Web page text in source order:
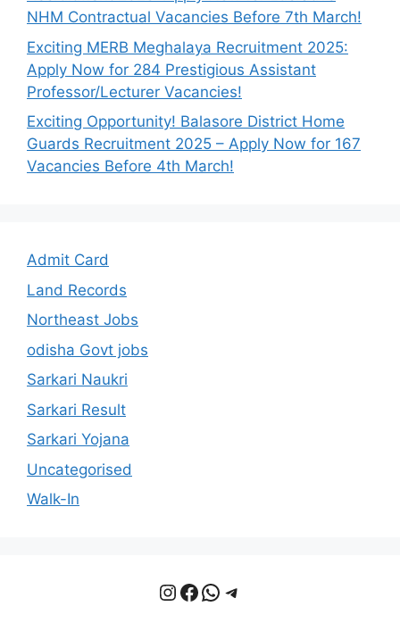
NHM Contractual Vacancies Before 7th March!
Exciting MERB Meghalaya Recruitment 2025:
Apply Now for 284 Prestigious Assistant
Professor/Lecturer Vacancies!
Exciting Opportunity! Balasore District Home
Guards Recruitment 2025 – Apply Now for 167
Vacancies Before 4th March!
Admit Card
Land Records
Northeast Jobs
odisha Govt jobs
Sarkari Naukri
Sarkari Result
Sarkari Yojana
Uncategorised
Walk-In
Instagram
Facebook
WhatsApp
Telegram